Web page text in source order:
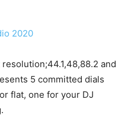
2020
and
5 committed dials
flat, one for your DJ